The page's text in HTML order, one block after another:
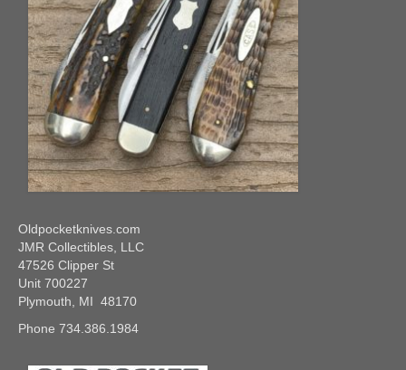
Oldpocketknives.com
JMR Collectibles, LLC
47526 Clipper St
Unit 700227
Plymouth, MI 48170
Phone 734.386.1984